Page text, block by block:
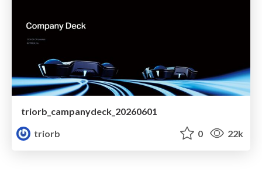
triorb_campanydeck_20260601
triorb
0 22k